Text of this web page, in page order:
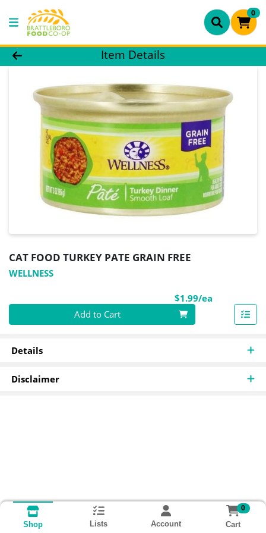
0
Product Details Page
Item Details
CAT FOOD TURKEY PATE GRAIN FREE
WELLNESS
$1.99/ea
Quantity 0
Add to Cart
Details
Disclaimer
Shop Lists Account
0
Cart